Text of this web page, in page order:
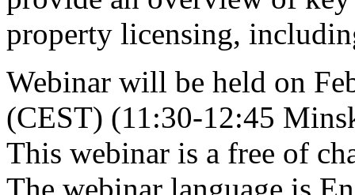
property licensing,
Webinar will be held on
(CEST) (11:30-12:45
This webinar is a free of